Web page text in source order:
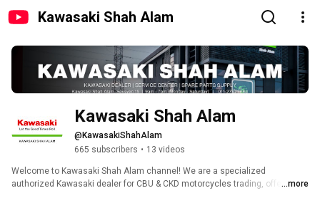
Kawasaki Shah Alam
Kawasaki Shah Alam
@KawasakiShahAlam
665 subscribers • 13 videos
Welcome to Kawasaki Shah Alam channel! We are a specialized
authorized Kawasaki dealer for CBU & CKD motorcycles trading, offering all
...more